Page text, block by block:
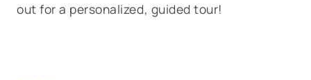
out for a personalized, guided tour!